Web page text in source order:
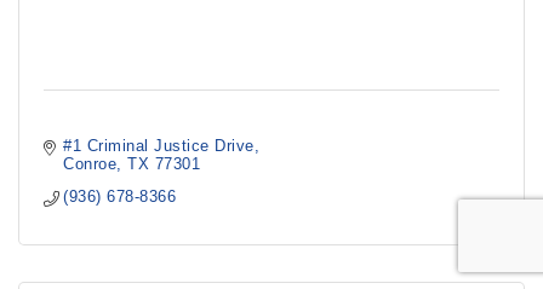
#1 Criminal Justice Drive
Conroe
TX 77301
(936) 678-8366